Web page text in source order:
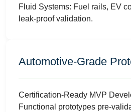
Fluid Systems: Fuel rails, EV
leak-proof validation.
Automotive-Grade
Certification-Ready MVP
Functional prototypes pre-